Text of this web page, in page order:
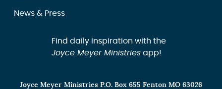
News & Press
Find daily inspiration with the
Joyce Meyer Ministriesapp!
Joyce Meyer Ministries P.O. Box 655 Fenton MO 63026